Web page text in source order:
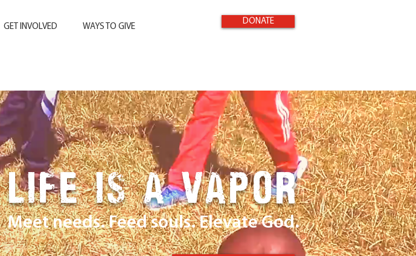
GET INVOLVED WAYS TO GIVE
DONATE
LIFE IS A VAPOR
Meet needs. Feed souls. Elevate God.